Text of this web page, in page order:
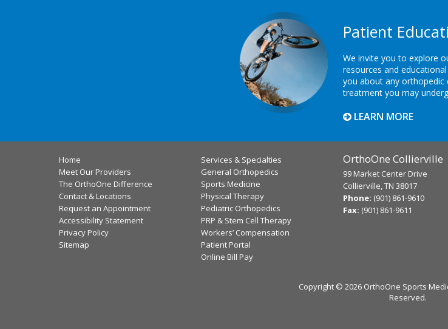
Patient
We invite you to explore
resources and
you about any
treatment you may
LEARN MORE
Home
Meet Our Providers
The OrthoOne Difference
Contact & Locations
Request an Appointment
Accessibility Statement
Privacy Policy
Sitemap
Services & Specialties
General Orthopedics
Sports Medicine
Physical Therapy
Pediatric Orthopedics
PRP & Stem Cell Therapy
Workers’ Compensation
Patient Portal
Online Bill Pay
OrthoOne Collierville
99 Market Center Drive
Collierville, TN 38017
Phone: (901) 861-9610
Fax: (901) 861-9611
Copyright © 2026 OrthoOne Sports
Reserved.